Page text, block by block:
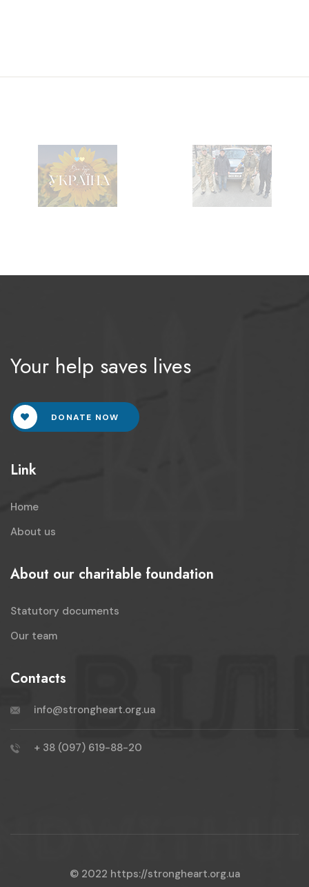
Your help saves lives
DONATE NOW
Link
Home
About us
About our charitable foundation
Statutory documents
Our team
Contacts
info@strongheart.org.ua
+ 38 (097) 619-88-20
© 2022 https://strongheart.org.ua